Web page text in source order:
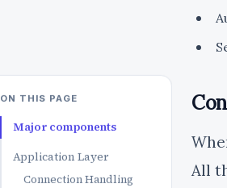
All
ON THIS PAGE
Major components
Application Layer
Connection Handling